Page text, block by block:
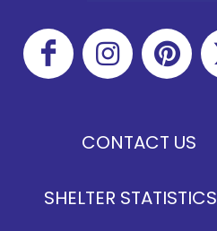
CONTACT US
SHELTER STATISTICS